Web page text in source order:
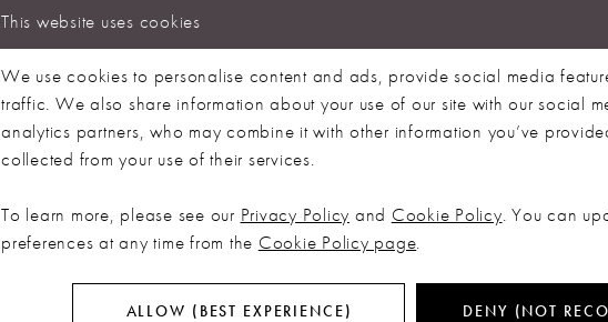
RICHIE
CLAUDIA
This website uses cookies
We use cookies to personalise content and ads, provide social media
traffic. We also share information about your use of our site with our social
analytics partners, who may combine it with other information you’ve
collected from your use of their services.
To learn more, please see our Privacy Policy and Cookie Policy. You can
preferences at any time from the Cookie Policy page.
ALLOW (BEST EXPERIENCE) DENY (NOT